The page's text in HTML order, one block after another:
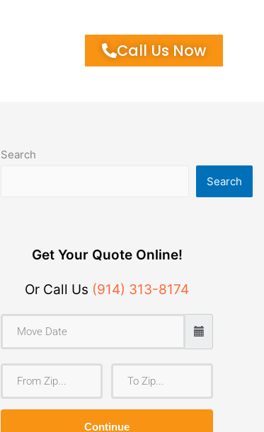
Call Us Now
Search
Search
Get Your Quote Online!
Or Call Us (914) 313-8174
r
o
o
Continue